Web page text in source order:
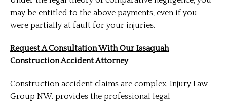
may be entitled to the above payments, even if you
were partially at fault for your injuries.
Request A Consultation With Our Issaquah
Construction Accident Attorney
Construction accident claims are complex. Injury Law
Group NW. provides the professional legal